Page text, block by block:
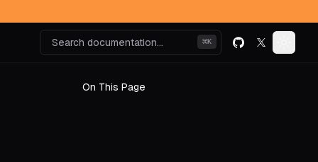
Search documentation... ⌘K
GitHubX (formerly
On This Page